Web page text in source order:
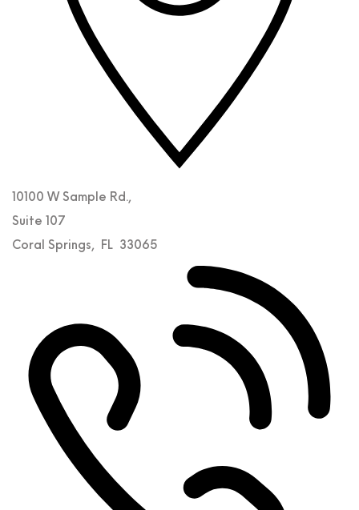
10100 W Sample Rd.,
Suite 107
Coral Springs, FL 33065